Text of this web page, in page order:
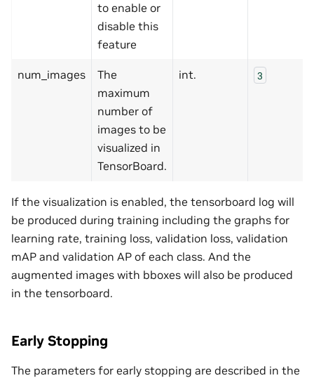
to enable or
disable this
feature
num_images
The
maximum
number of
images to be
visualized in
TensorBoard.
int. 3
If the visualization is enabled, the tensorboard log will
be produced during training including the graphs for
learning rate, training loss, validation loss, validation
mAP and validation AP of each class. And the
augmented images with bboxes will also be produced
in the tensorboard.
Early Stopping
The parameters for early stopping are described in the